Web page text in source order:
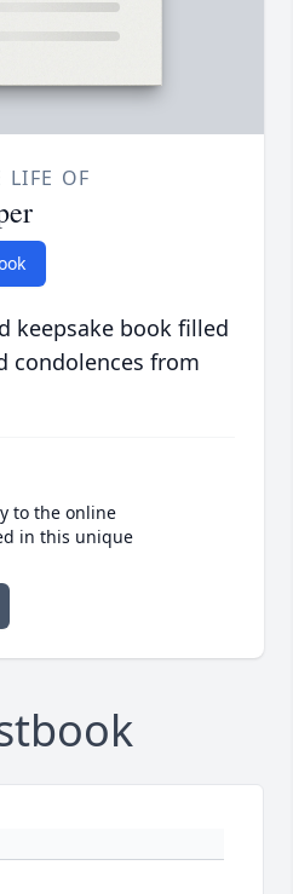
LIFE OF
keepsake book filled
condolences from
to the online
in this unique